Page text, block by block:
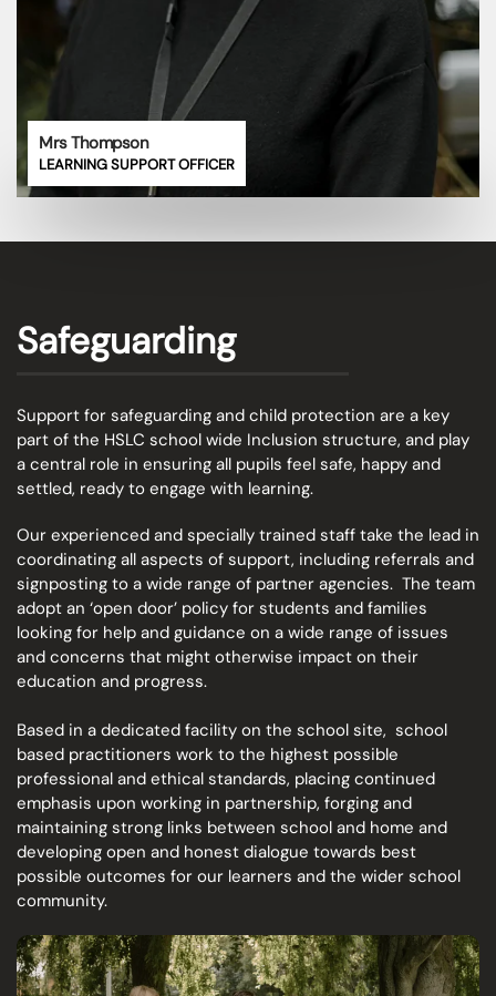
Mrs Thompson
LEARNING SUPPORT OFFICER
Safeguarding
Support for safeguarding and child protection are a key
part of the HSLC school wide Inclusion structure, and play
a central role in ensuring all pupils feel safe, happy and
settled, ready to engage with learning.
Our experienced and specially trained staff take the lead in
coordinating all aspects of support, including referrals and
signposting to a wide range of partner agencies. The team
adopt an ‘open door’ policy for students and families
looking for help and guidance on a wide range of issues
and concerns that might otherwise impact on their
education and progress.
Based in a dedicated facility on the school site, school
based practitioners work to the highest possible
professional and ethical standards, placing continued
emphasis upon working in partnership, forging and
maintaining strong links between school and home and
developing open and honest dialogue towards best
possible outcomes for our learners and the wider school
community.